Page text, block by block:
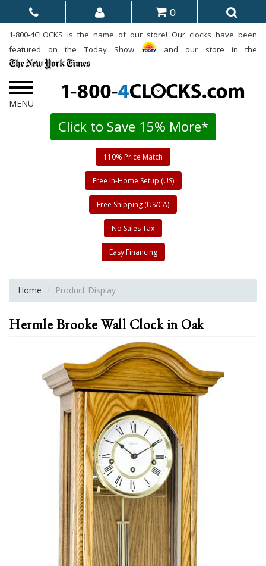
0
1-800-4CLOCKS is the name of our store! Our clocks have been
featured on the Today Show
and our store in the
Click to Save 15% More*
110% Price Match
Free In-Home Setup (US)
Free Shipping (US/CA)
No Sales Tax
Easy Financing
Home Product Display
Hermle Brooke Wall Clock in Oak